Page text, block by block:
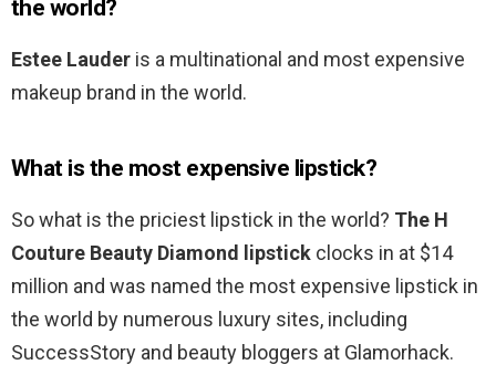
the world?
Estee Lauder is a multinational and most expensive
makeup brand in the world.
What is the most expensive lipstick?
So what is the priciest lipstick in the world? The H
Couture Beauty Diamond lipstick clocks in at $14
million and was named the most expensive lipstick in
the world by numerous luxury sites, including
SuccessStory and beauty bloggers at Glamorhack.